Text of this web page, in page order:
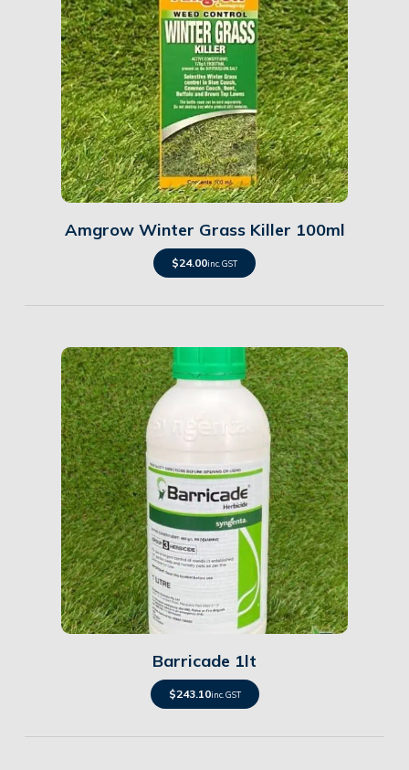
Details
Amgrow Winter Grass Killer 100ml
$24.00inc. GST
Details
Barricade 1lt
$243.10inc. GST